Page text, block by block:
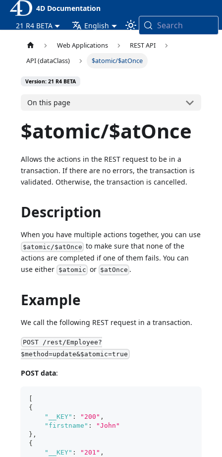
4D Documentation
21 R4 BETA
English Search
Web Applications
REST API
API (dataClass)
$atomic/$atOnce
Version: 21 R4 BETA
On this page
$atomic/$atOnce
Allows the actions in the REST request to be in a
transaction. If there are no errors, the transaction is
validated. Otherwise, the transaction is cancelled.
Description
When you have multiple actions together, you can use
$atomic/$atOnce to make sure that none of the
actions are completed if one of them fails. You can
use either $atomic or $atOnce .
Example
We call the following REST request in a transaction.
POST /rest/Employee?
$method=update&$atomic=true
POST data:
{
"__KEY" : "200" ,
"firstname" :
"John"
} ,
{
"__KEY" : "201" ,